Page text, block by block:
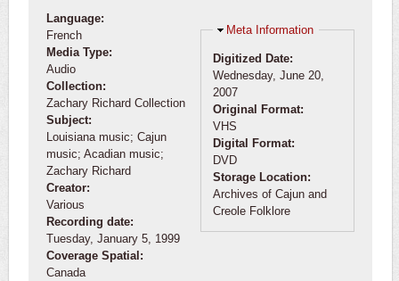
Language:
French
Media Type:
Audio
Collection:
Zachary Richard Collection
Subject:
Louisiana music; Cajun
music; Acadian music;
Zachary Richard
Creator:
Various
Recording date:
Tuesday, January 5, 1999
Coverage Spatial:
Canada
Hide
Meta Information
Digitized Date:
Wednesday, June 20,
2007
Original Format:
VHS
Digital Format:
DVD
Storage Location:
Archives of Cajun and
Creole Folklore